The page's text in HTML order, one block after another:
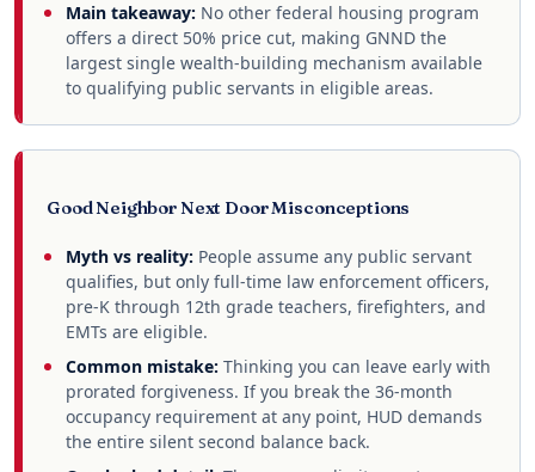
Main takeaway: No other federal housing program
offers a direct 50% price cut, making GNND the
largest single wealth-building mechanism available
to qualifying public servants in eligible areas.
Good Neighbor Next Door Misconceptions
Myth vs reality: People assume any public servant
qualifies, but only full-time law enforcement officers,
pre-K through 12th grade teachers, firefighters, and
EMTs are eligible.
Common mistake: Thinking you can leave early with
prorated forgiveness. If you break the 36-month
occupancy requirement at any point, HUD demands
the entire silent second balance back.